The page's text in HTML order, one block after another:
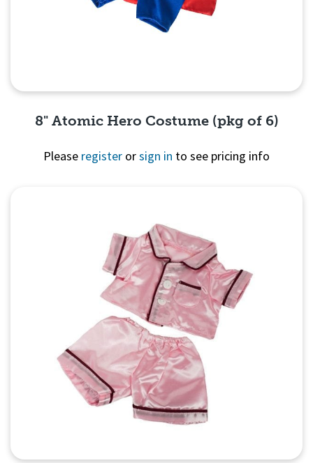
8" Atomic Hero Costume (pkg of 6)
Please register orsign in to see pricing info